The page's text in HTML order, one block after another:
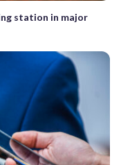
station in major